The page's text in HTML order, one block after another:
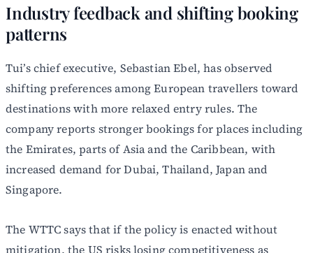
Industry feedback and shifting booking
patterns
Tui’s chief executive, Sebastian Ebel, has observed
shifting preferences among European travellers toward
destinations with more relaxed entry rules. The
company reports stronger bookings for places including
the Emirates, parts of Asia and the Caribbean, with
increased demand for Dubai, Thailand, Japan and
Singapore.
The WTTC says that if the policy is enacted without
mitigation, the US risks losing competitiveness as